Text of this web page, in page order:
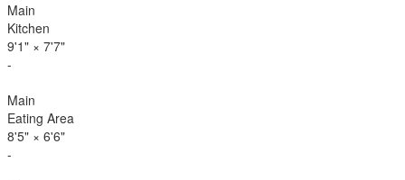
Main
Kitchen
9'1" × 7'7"
-
Main
Eating Area
8'5" × 6'6"
-